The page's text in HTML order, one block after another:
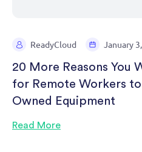
ReadyCloud January
20 More Reasons You
for Remote Workers
Owned Equipment
Read More